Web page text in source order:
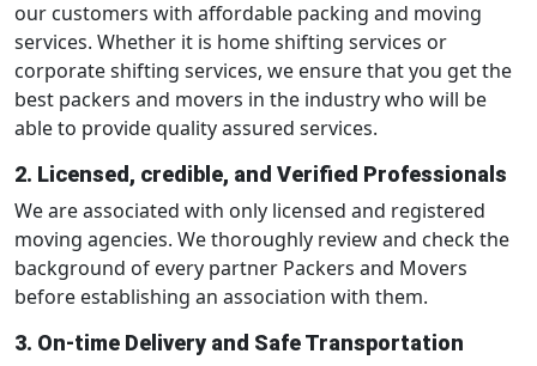
our customers with affordable packing and moving
services. Whether it is home shifting services or
corporate shifting services, we ensure that you get the
best packers and movers in the industry who will be
able to provide quality assured services.
2. Licensed, credible, and Verified Professionals
We are associated with only licensed and registered
moving agencies. We thoroughly review and check the
background of every partner Packers and Movers
before establishing an association with them.
3. On-time Delivery and Safe Transportation